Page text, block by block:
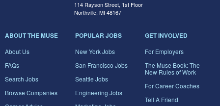
114 Rayson Street, 1st Floor
Northville, MI 48167
ABOUT THE MUSE
About Us
FAQs
Search Jobs
Browse Companies
POPULAR JOBS
New York Jobs
San Francisco Jobs
Seattle Jobs
Engineering Jobs
GET INVOLVED
For Employers
The Muse Book: The
New Rules of Work
For Career Coaches
Tell A Friend